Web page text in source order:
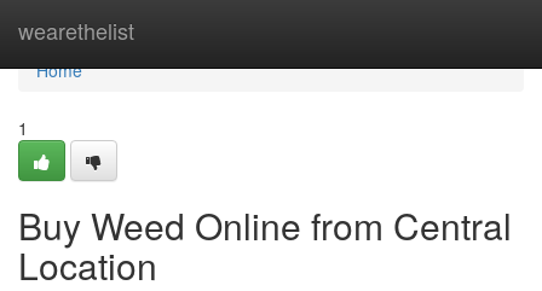
wearethelist
Home
Home
1
Buy Weed Online from Central
Location